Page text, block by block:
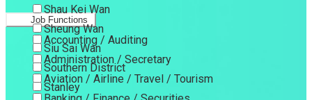
Shau Kei Wan
Sheung Wan
Siu Sai Wan
Southern District
Stanley
Job Functions
Accounting / Auditing
Administration / Secretary
Aviation / Airline / Travel / Tourism